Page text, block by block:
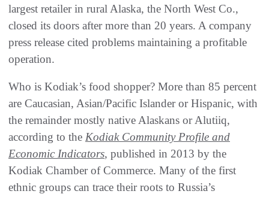
largest retailer in rural Alaska, the North West Co.,
closed its doors after more than 20 years. A company
press release cited problems maintaining a profitable
operation.
Who is Kodiak’s food shopper? More than 85 percent
are Caucasian, Asian/Pacific Islander or Hispanic, with
the remainder mostly native Alaskans or Alutiiq,
according to the Kodiak Community Profile and
Economic Indicators, published in 2013 by the
Kodiak Chamber of Commerce. Many of the first
ethnic groups can trace their roots to Russia’s